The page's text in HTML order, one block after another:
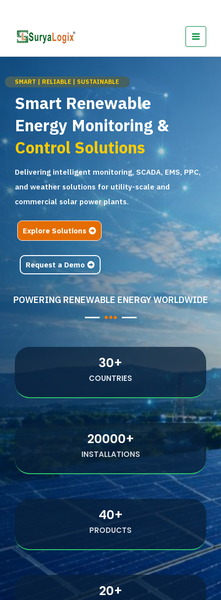
SMART | RELIABLE | SUSTAINABLE
Smart Renewable
Energy Monitoring &
Control Solutions
Delivering intelligent monitoring, SCADA, EMS, PPC,
and weather solutions for utility-scale and
commercial solar power plants.
Explore Solutions
Request a Demo
POWERING RENEWABLE ENERGY WORLDWIDE
30+
COUNTRIES
20000+
INSTALLATIONS
40+
PRODUCTS
20+